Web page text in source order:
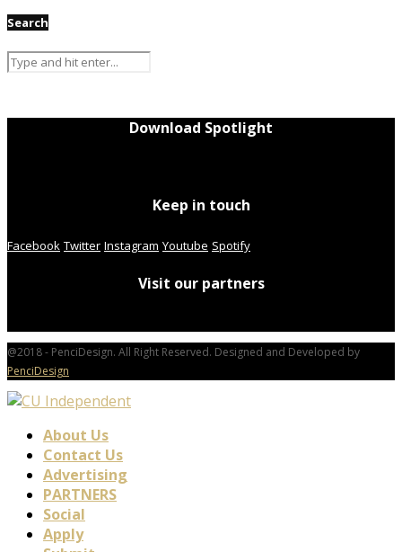
Search
Download Spotlight
Keep in touch
Facebook Twitter Instagram Youtube Spotify
Visit our partners
@2018 - PenciDesign. All Right Reserved. Designed and Developed by
PenciDesign
About Us
Contact Us
Advertising
PARTNERS
Social
Apply